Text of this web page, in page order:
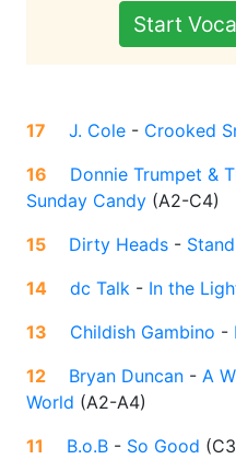
Start
17 J. Cole - Crooked
16
Donnie Trumpet &
Sunday Candy (A2-C4)
15
Dirty Heads -
14
dc Talk - In the
13
Childish Gambino -
12
Bryan Duncan - A
World (A2-A4)
11
B.o.B - So Good (